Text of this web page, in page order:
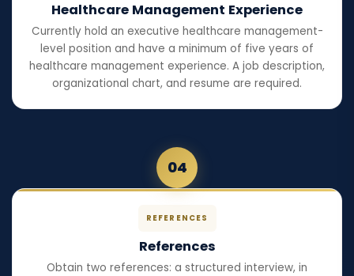
Healthcare Management Experience
Currently hold an executive healthcare management-
level position and have a minimum of five years of
healthcare management experience. A job description,
organizational chart, and resume are required.
04
REFERENCES
References
Obtain two references: a structured interview, in